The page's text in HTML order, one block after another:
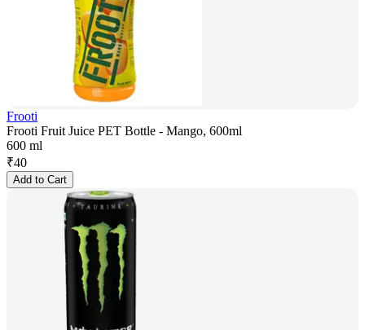
Frooti
Frooti Fruit Juice PET Bottle - Mango, 600ml
600 ml
₹40
Add to Cart